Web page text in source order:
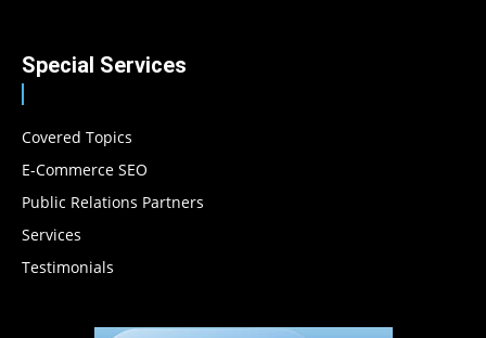
Special Services
Covered Topics
E-Commerce SEO
Public Relations Partners
Services
Testimonials